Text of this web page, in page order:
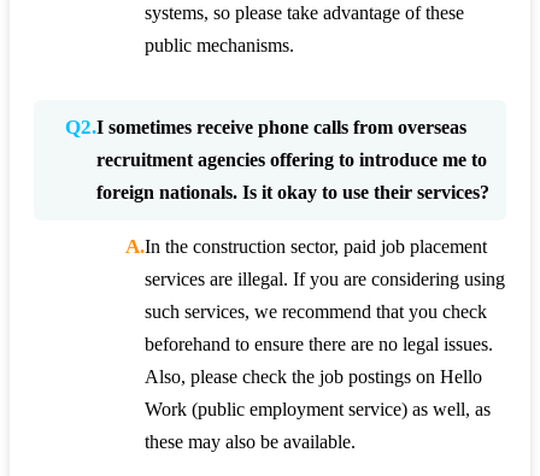
systems, so please take advantage of these
public mechanisms.
Q2.I sometimes receive phone calls from overseas
recruitment agencies offering to introduce me to
foreign nationals. Is it okay to use their services?
A.In the construction sector, paid job placement
services are illegal. If you are considering using
such services, we recommend that you check
beforehand to ensure there are no legal issues.
Also, please check the job postings on Hello
Work (public employment service) as well, as
these may also be available.